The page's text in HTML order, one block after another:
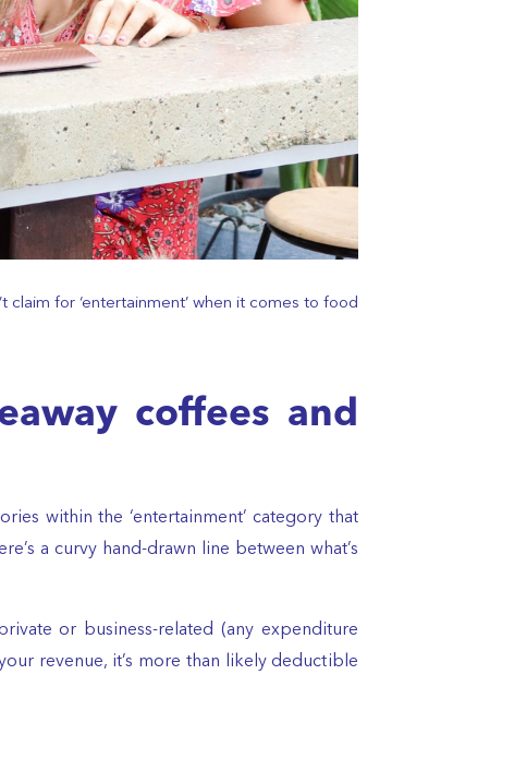
claim for ‘entertainment’ when it comes to food
coffees and
within the ‘entertainment’ category that
a curvy hand-drawn line between what’s
or business-related (any expenditure
revenue, it’s more than likely deductible